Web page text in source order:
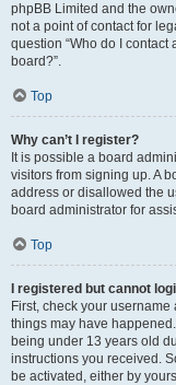
phpBB Limited and the
not a point of contact for
question “Who do I
board?”.
Top
Why can’t I register?
It is possible a board
visitors from signing up. A
address or disallowed the
board administrator for
Top
I registered but cannot
First, check your
things may have
being under 13 years old
instructions you received.
be activated, either by